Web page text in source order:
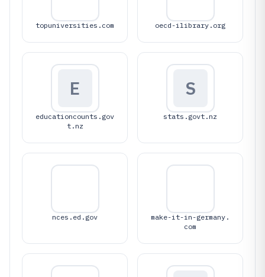
topuniversities.com oecd-ilibrary.org
E
educationcounts.gov
t.nz
S
stats.govt.nz
nces.ed.gov
make-it-in-germany.
com